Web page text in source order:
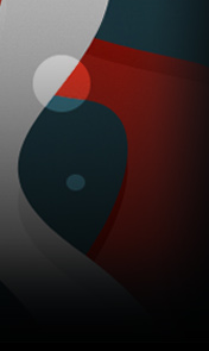
UnofficialESCAnaconda
NickEmpel